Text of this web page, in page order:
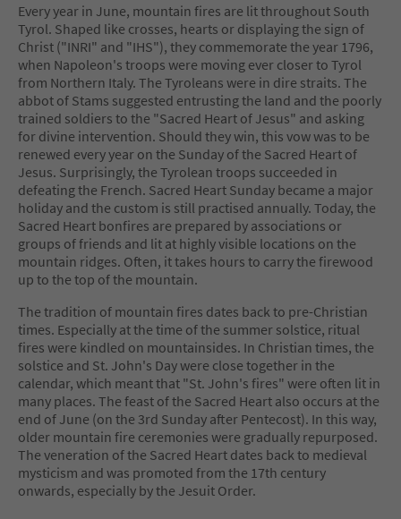
Every year in June, mountain fires are lit throughout South
Tyrol. Shaped like crosses, hearts or displaying the sign of
Christ ("INRI" and "IHS"), they commemorate the year 1796,
when Napoleon's troops were moving ever closer to Tyrol
from Northern Italy. The Tyroleans were in dire straits. The
abbot of Stams suggested entrusting the land and the poorly
trained soldiers to the "Sacred Heart of Jesus" and asking
for divine intervention. Should they win, this vow was to be
renewed every year on the Sunday of the Sacred Heart of
Jesus. Surprisingly, the Tyrolean troops succeeded in
defeating the French. Sacred Heart Sunday became a major
holiday and the custom is still practised annually. Today, the
Sacred Heart bonfires are prepared by associations or
groups of friends and lit at highly visible locations on the
mountain ridges. Often, it takes hours to carry the firewood
up to the top of the mountain.
The tradition of mountain fires dates back to pre-Christian
times. Especially at the time of the summer solstice, ritual
fires were kindled on mountainsides. In Christian times, the
solstice and St. John's Day were close together in the
calendar, which meant that "St. John's fires" were often lit in
many places. The feast of the Sacred Heart also occurs at the
end of June (on the 3rd Sunday after Pentecost). In this way,
older mountain fire ceremonies were gradually repurposed.
The veneration of the Sacred Heart dates back to medieval
mysticism and was promoted from the 17th century
onwards, especially by the Jesuit Order.